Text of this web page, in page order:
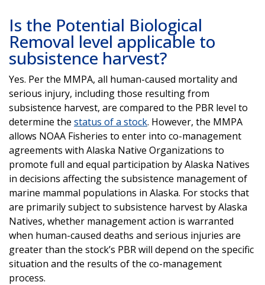
Is the Potential Biological
Removal level applicable to
subsistence harvest?
Yes. Per the MMPA, all human-caused mortality and
serious injury, including those resulting from
subsistence harvest, are compared to the PBR level to
determine the status of a stock. However, the MMPA
allows NOAA Fisheries to enter into co-management
agreements with Alaska Native Organizations to
promote full and equal participation by Alaska Natives
in decisions affecting the subsistence management of
marine mammal populations in Alaska. For stocks that
are primarily subject to subsistence harvest by Alaska
Natives, whether management action is warranted
when human-caused deaths and serious injuries are
greater than the stock’s PBR will depend on the specific
situation and the results of the co-management
process.